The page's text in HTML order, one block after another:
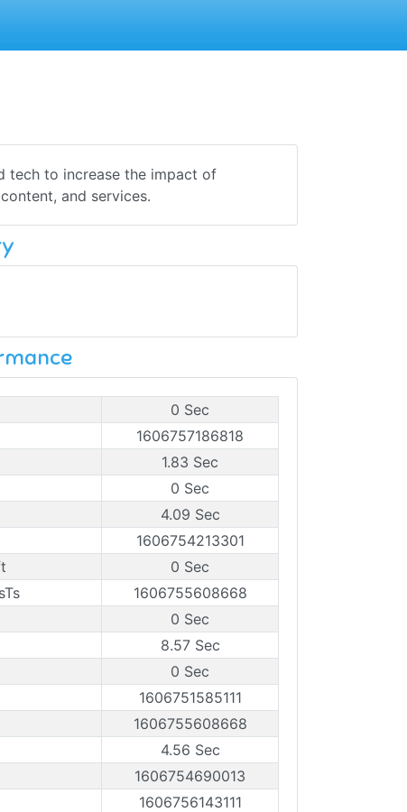
tech to increase the impact of
and services.
0 Sec
1606757186818
1.83 Sec
0 Sec
4.09 Sec
1606754213301
0 Sec
1606755608668
0 Sec
8.57 Sec
0 Sec
1606751585111
1606755608668
4.56 Sec
1606754690013
1606756143111